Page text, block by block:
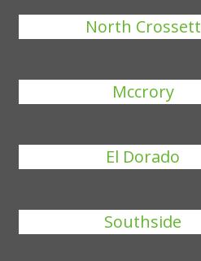
North Crossett
Mccrory
El Dorado
Southside